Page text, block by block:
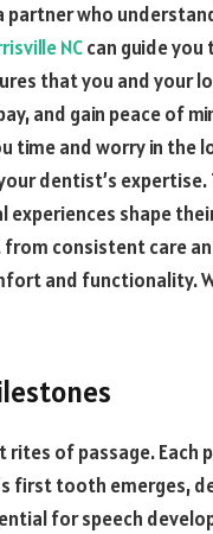
who
NCcan guide
that you and your
and gain peace of
time and worry in the
dentist’s
shape
consistent care
and functionality.
of passage. Each
first tooth emerges,
for speech